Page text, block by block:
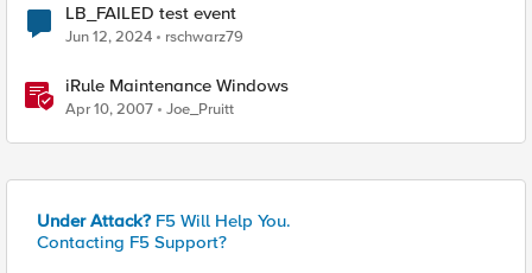
LB_FAILED test event
Jun 12, 2024 rschwarz79
iRule Maintenance Windows
Apr 10, 2007 Joe_Pruitt
Under Attack? F5 Will Help You.
Contacting F5 Support?